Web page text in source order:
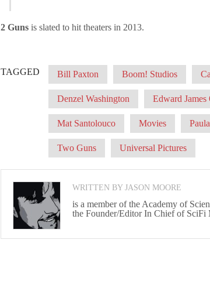
2 Guns is slated to hit theaters in 2013.
TAGGED Bill Paxton Boom! Studios
Denzel Washington Edward James
Mat Santolouco Movies
Two Guns Universal Pictures
WRITTEN BY JASON MOORE
is a member of the Academy of
the Founder/Editor In Chief of